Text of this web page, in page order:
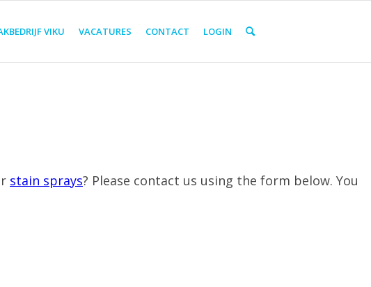
VIKU VACATURES CONTACT LOGIN
stain sprays? Please contact us using the form below. You